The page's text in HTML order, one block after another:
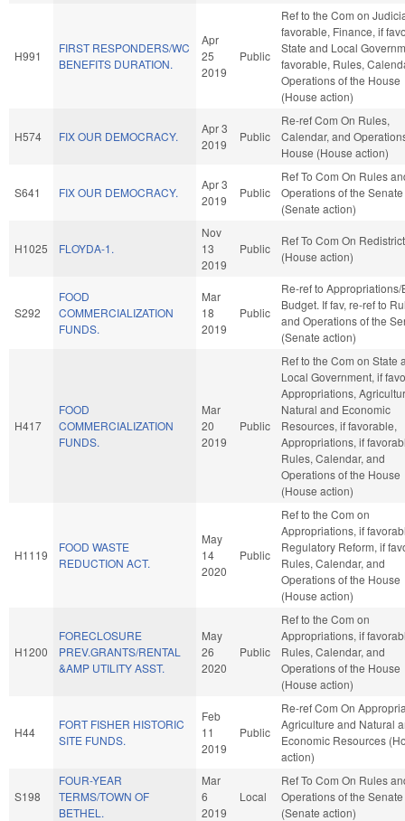
H991
FIRST RESPONDERS/WC
BENEFITS DURATION.
Apr
25
2019
Public
Ref to the Com on
favorable, Finance, if
State and Local
favorable, Rules,
Operations of the House
(House action)
H574 FIX OUR DEMOCRACY.
Apr 3
2019
Public
Re-ref Com On Rules,
Calendar, and
House (House action)
S641 FIX OUR DEMOCRACY.
Apr 3
2019
Public
Ref To Com On Rules
Operations of the Senate
(Senate action)
H1025 FLOYDA-1.
Nov
13
2019
Public
Ref To Com On
(House action)
S292
FOOD
COMMERCIALIZATION
FUNDS.
Mar
18
2019
Public
Re-ref to Appropriations/
Budget. If fav, re-ref to
and Operations of the
(Senate action)
H417
FOOD
COMMERCIALIZATION
FUNDS.
Mar
20
2019
Public
Ref to the Com on State
Local Government, if
Appropriations,
Natural and Economic
Resources, if favorable,
Appropriations, if
Rules, Calendar, and
Operations of the House
(House action)
H1119
FOOD WASTE
REDUCTION ACT.
May
14
2020
Public
Ref to the Com on
Appropriations, if
Regulatory Reform, if
Rules, Calendar, and
Operations of the House
(House action)
H1200
FORECLOSURE
PREV.GRANTS/RENTAL
&AMP UTILITY ASST.
May
26
2020
Public
Ref to the Com on
Appropriations, if
Rules, Calendar, and
Operations of the House
(House action)
H44
FORT FISHER HISTORIC
SITE FUNDS.
Feb
11
2019
Public
Re-ref Com On
Agriculture and Natural
Economic Resources
action)
S198
FOUR-YEAR
TERMS/TOWN OF
BETHEL.
Mar
6
2019
Local
Ref To Com On Rules
Operations of the Senate
(Senate action)